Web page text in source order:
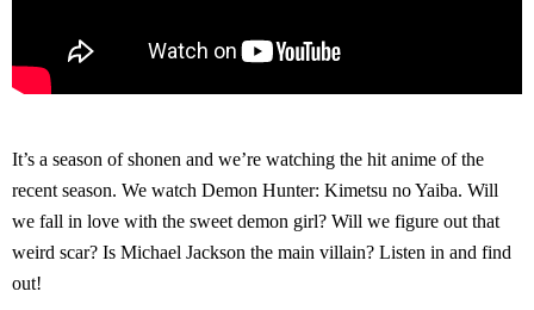
It’s a season of shonen and we’re watching the hit anime of the
recent season. We watch Demon Hunter: Kimetsu no Yaiba. Will
we fall in love with the sweet demon girl? Will we figure out that
weird scar? Is Michael Jackson the main villain? Listen in and find
out!